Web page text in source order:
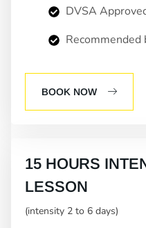
DVSA
BOOK NOW
15 HOURS
LESSON
(intensity 2 to 6 days)